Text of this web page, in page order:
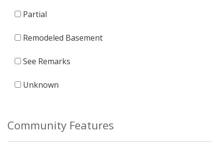
Partial
Remodeled Basement
See Remarks
Unknown
Community Features